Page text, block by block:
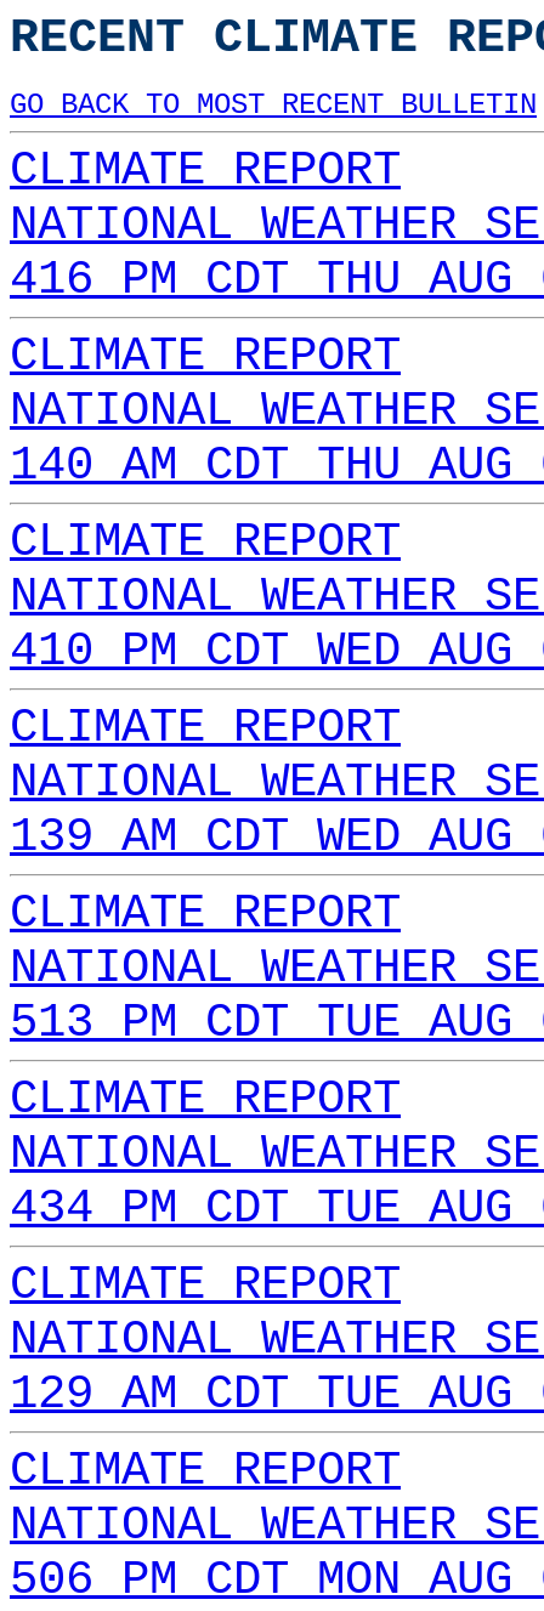
RECENT CLIMATE
GO BACK TO MOST RECENT BULLETIN
CLIMATE REPORT
NATIONAL WEATHER
416 PM CDT THU
CLIMATE REPORT
NATIONAL WEATHER
140 AM CDT THU
CLIMATE REPORT
NATIONAL WEATHER
410 PM CDT WED
CLIMATE REPORT
NATIONAL WEATHER
139 AM CDT WED
CLIMATE REPORT
NATIONAL WEATHER
513 PM CDT TUE
CLIMATE REPORT
NATIONAL WEATHER
434 PM CDT TUE
CLIMATE REPORT
NATIONAL WEATHER
129 AM CDT TUE
CLIMATE REPORT
NATIONAL WEATHER
506 PM CDT MON